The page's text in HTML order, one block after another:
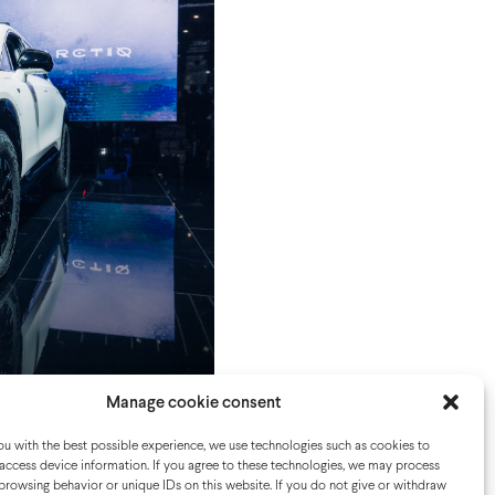
Manage cookie consent
with the best possible experience, we use technologies such as cookies to
device information. If you agree to these technologies, we may process
behavior or unique IDs on this website. If you do not give or withdraw
Paris